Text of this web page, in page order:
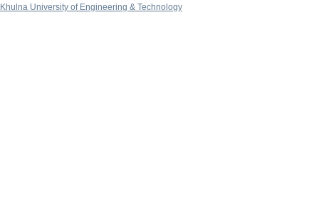
Khulna University of Engineering & Technology